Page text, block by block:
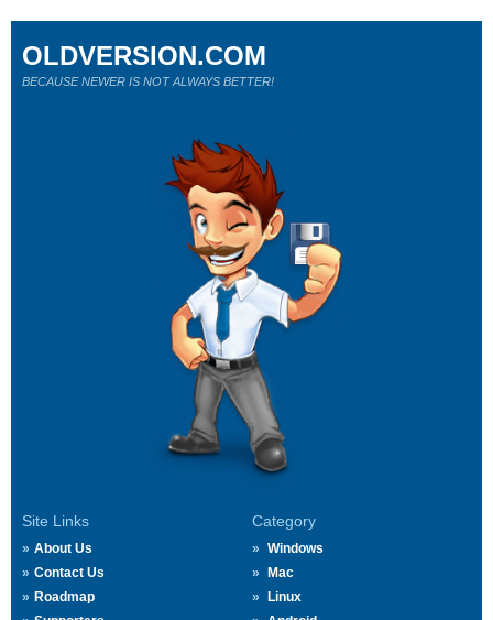
Site Links
About Us
Contact Us
Roadmap
Category
Windows
Mac
Linux
OLDVERSION.COM
BECAUSE NEWER IS NOT ALWAYS BETTER!